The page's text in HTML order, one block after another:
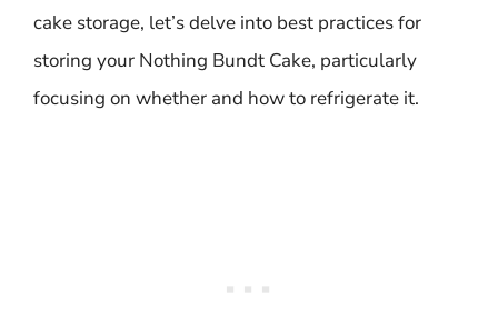
cake storage, let’s delve into best practices for
storing your Nothing Bundt Cake, particularly
focusing on whether and how to refrigerate it.